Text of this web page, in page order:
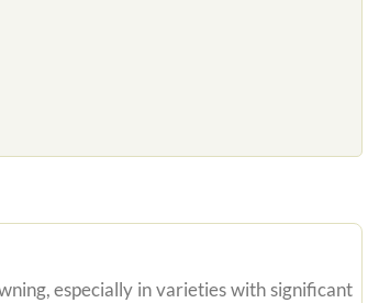
especially in varieties with significant